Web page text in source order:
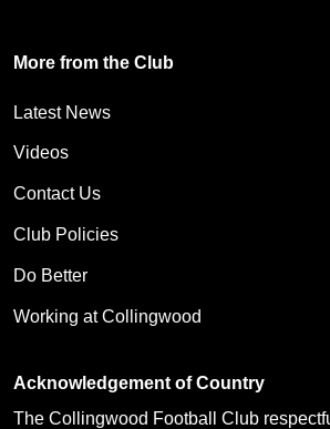
More from the Club
Latest News
Videos
Contact Us
Club Policies
Do Better
Working at Collingwood
Acknowledgement of Country
The Collingwood Football Club